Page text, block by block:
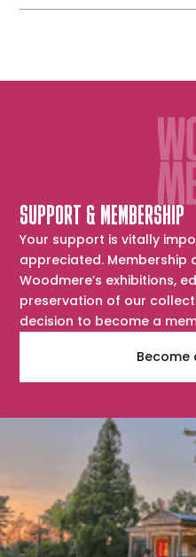
SUPPORT & MEMBERSHIP
Your support is vitally
appreciated. Membership
Woodmere’s exhibitions,
preservation of our
decision to become a
Become